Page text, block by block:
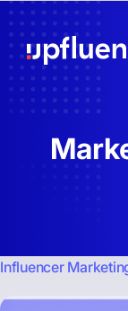
Influencer